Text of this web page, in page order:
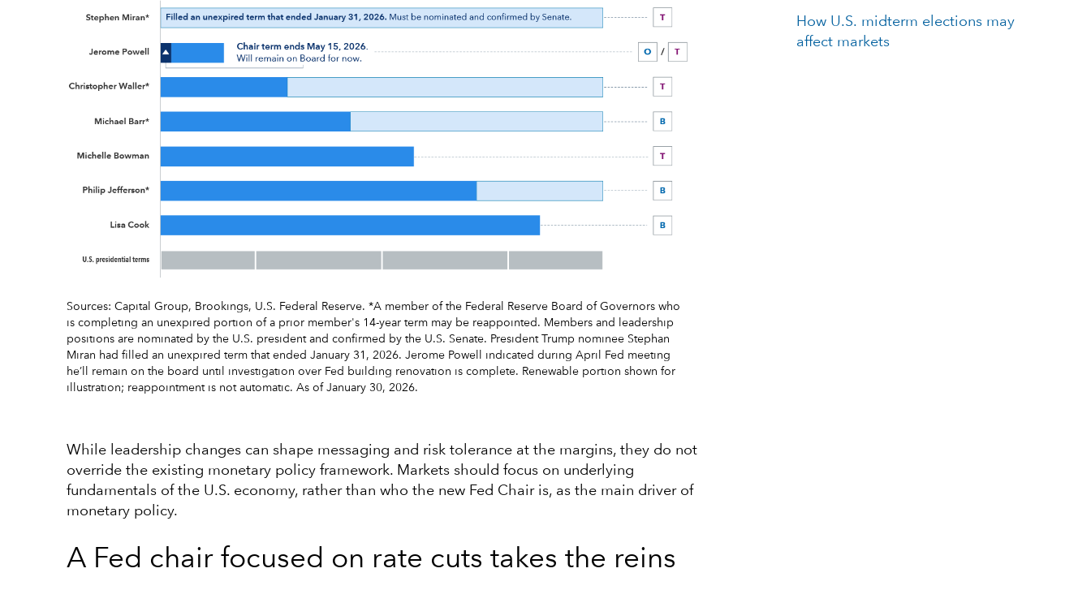
Sources: Capital Group, Brookings, U.S. Federal Reserve. *A member of the Federal Reserve Board of Governors who
is completing an unexpired portion of a prior member's 14-year term may be reappointed. Members and leadership
positions are nominated by the U.S. president and confirmed by the U.S. Senate. President Trump nominee Stephan
Miran had filled an unexpired term that ended January 31, 2026. Jerome Powell indicated during April Fed meeting
he’ll remain on the board until investigation over Fed building renovation is complete. Renewable portion shown for
illustration; reappointment is not automatic. As of January 30, 2026.
While leadership changes can shape messaging and risk tolerance at the margins, they do not
override the existing monetary policy framework. Markets should focus on underlying
fundamentals of the U.S. economy, rather than who the new Fed Chair is, as the main driver of
monetary policy.
A Fed chair focused on rate cuts takes the reins
How U.S. midterm elections may
affect markets